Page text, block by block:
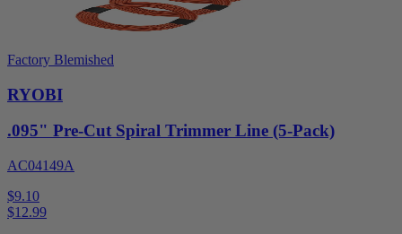
Factory Blemished
RYOBI
.095" Pre-Cut Spiral Trimmer Line (5-Pack)
AC04149A
$9.10
$12.99